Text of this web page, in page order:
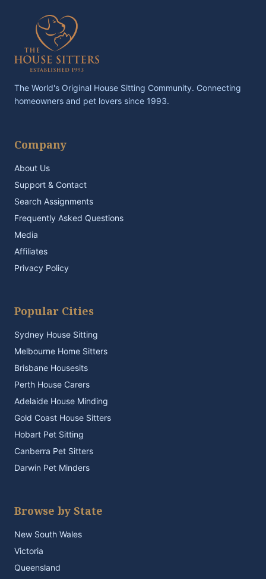
The World's Original House Sitting Community. Connecting
homeowners and pet lovers since 1993.
Company
About Us
Support & Contact
Search Assignments
Frequently Asked Questions
Media
Affiliates
Privacy Policy
Popular Cities
Sydney House Sitting
Melbourne Home Sitters
Brisbane Housesits
Perth House Carers
Adelaide House Minding
Gold Coast House Sitters
Hobart Pet Sitting
Canberra Pet Sitters
Darwin Pet Minders
Browse by State
New South Wales
Victoria
Queensland